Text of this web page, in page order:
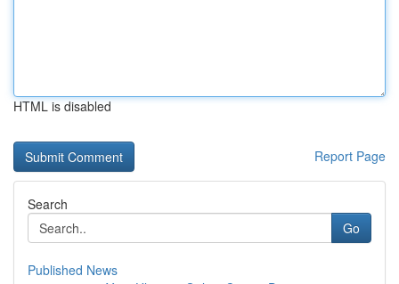
HTML is disabled
Report Page
Search
Go
Published News